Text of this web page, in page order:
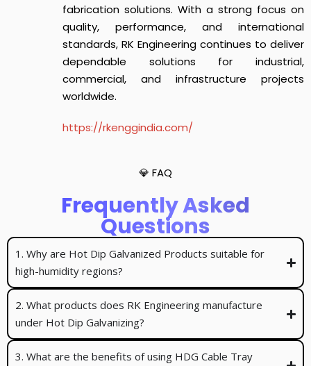
fabrication solutions. With a strong focus on
quality, performance, and international
standards, RK Engineering continues to deliver
dependable solutions for industrial,
commercial, and infrastructure projects
worldwide.
https://rkenggindia.com/
💎 FAQ
Frequently Asked
Questions
1. Why are Hot Dip Galvanized Products suitable for
high-humidity regions?
2. What products does RK Engineering manufacture
under Hot Dip Galvanizing?
3. What are the benefits of using HDG Cable Tray